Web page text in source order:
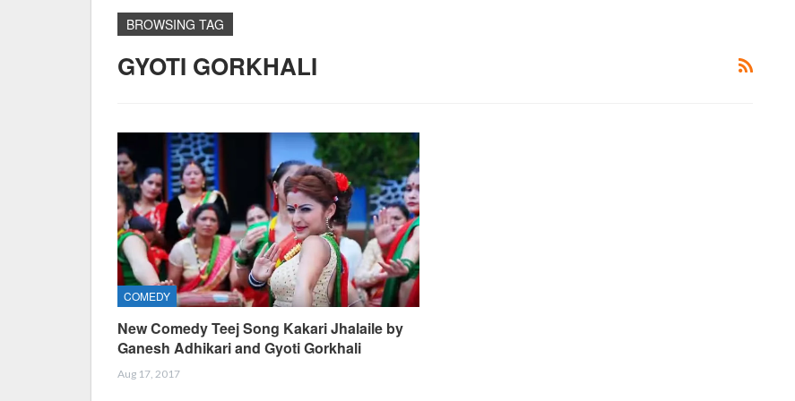
BROWSING TAG
GYOTI GORKHALI
COMEDY
New Comedy Teej Song Kakari Jhalaile by
Ganesh Adhikari and Gyoti Gorkhali
Aug 17, 2017